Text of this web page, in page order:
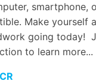
smartphone,
Make yourself
going today!
to learn more...